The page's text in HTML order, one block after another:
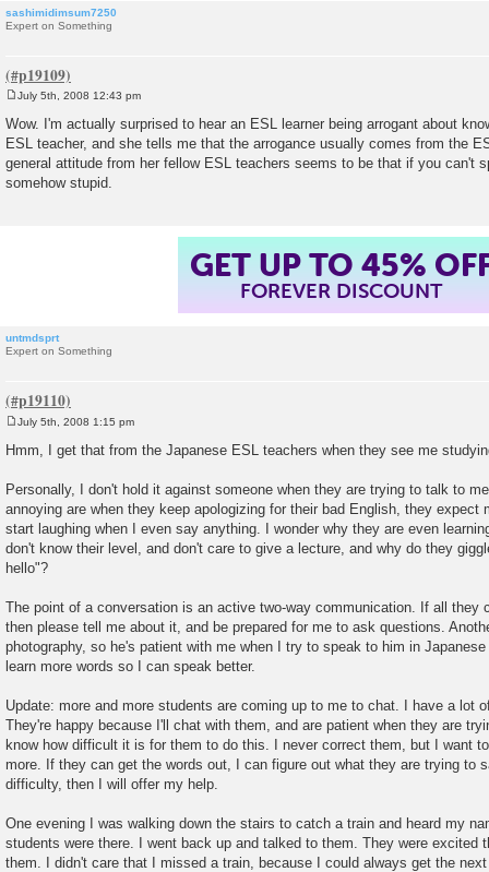
sashimidimsum7250
Expert on Something
o
s
t
July 5th, 2008 12:43 pm
Wow. I'm actually surprised to hear an ESL learner being arrogant about
ESL teacher, and she tells me that the arrogance usually comes from the
general attitude from her fellow ESL teachers seems to be that if you can't
somehow stupid.
GET UP TO 45%
FOREVER DISCOUNT
untmdsprt
Expert on Something
s
July 5th, 2008 1:15 pm
Hmm, I get that from the Japanese ESL teachers when they see me
Personally, I don't hold it against someone when they are trying to talk to
annoying are when they keep apologizing for their bad English, they expect
start laughing when I even say anything. I wonder why they are even
don't know their level, and don't care to give a lecture, and why do they
hello"?
The point of a conversation is an active two-way communication. If all they
then please tell me about it, and be prepared for me to ask questions.
photography, so he's patient with me when I try to speak to him in
learn more words so I can speak better.
Update: more and more students are coming up to me to chat. I have a lot
They're happy because I'll chat with them, and are patient when they are
know how difficult it is for them to do this. I never correct them, but I want
more. If they can get the words out, I can figure out what they are trying to
difficulty, then I will offer my help.
One evening I was walking down the stairs to catch a train and heard my
students were there. I went back up and talked to them. They were excited
them. I didn't care that I missed a train, because I could always get the